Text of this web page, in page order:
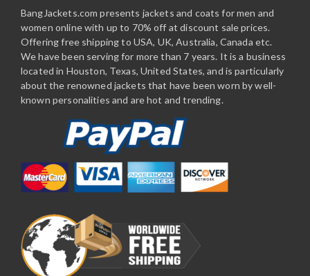
BangJackets.com presents jackets and coats for men and
women online with up to 70% off at discount sale prices.
Offering free shipping to USA, UK, Australia, Canada etc.
We have been serving for more than 7 years. It is a business
located in Houston, Texas, United States, and is particularly
about the renowned jackets that have been worn by well-
known personalities and are hot and trending.